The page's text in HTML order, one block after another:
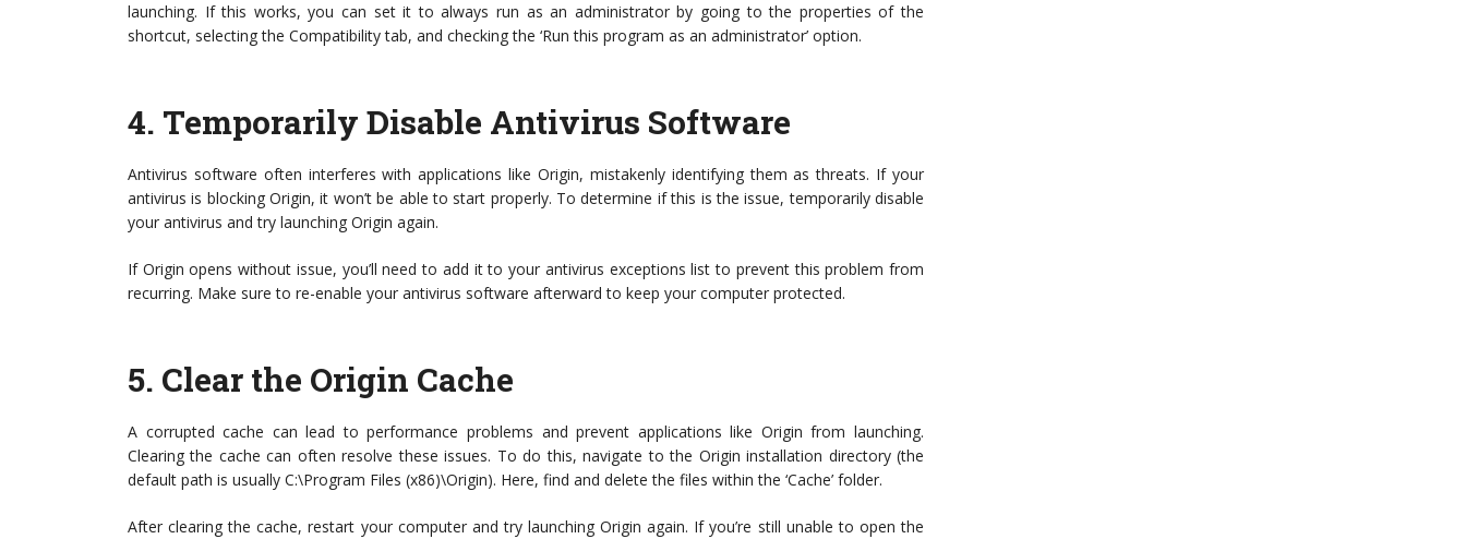
launching. If this works, you can set it to always run as an administrator by going to the properties of the
shortcut, selecting the Compatibility tab, and checking the ‘Run this program as an administrator’ option.
4. Temporarily Disable Antivirus Software
Antivirus software often interferes with applications like Origin, mistakenly identifying them as threats. If your
antivirus is blocking Origin, it won’t be able to start properly. To determine if this is the issue, temporarily disable
your antivirus and try launching Origin again.
If Origin opens without issue, you’ll need to add it to your antivirus exceptions list to prevent this problem from
recurring. Make sure to re-enable your antivirus software afterward to keep your computer protected.
5. Clear the Origin Cache
A corrupted cache can lead to performance problems and prevent applications like Origin from launching.
Clearing the cache can often resolve these issues. To do this, navigate to the Origin installation directory (the
default path is usually C:\Program Files (x86)\Origin). Here, find and delete the files within the ‘Cache’ folder.
After clearing the cache, restart your computer and try launching Origin again. If you’re still unable to open the